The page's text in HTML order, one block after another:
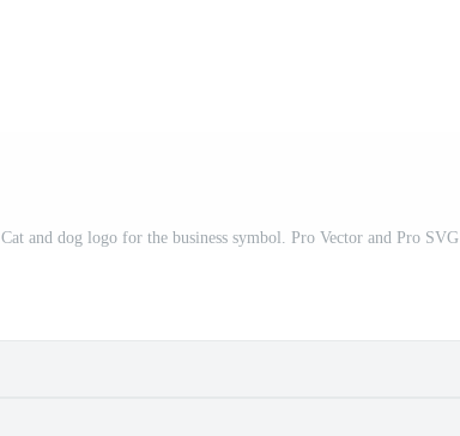
Cat and dog logo for the business symbol. Pro Vector and Pro SVG